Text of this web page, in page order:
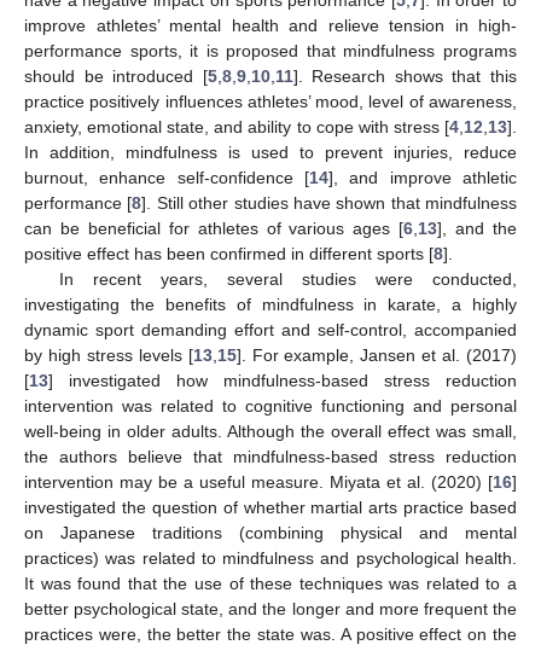
improve athletes’ mental health and relieve tension in high-
performance sports, it is proposed that mindfulness programs
should be introduced [5, 8, 9, 10, 11]. Research shows that this
practice positively influences athletes’ mood, level of awareness,
anxiety, emotional state, and ability to cope with stress [4 12 13].
In addition, mindfulness is used to prevent injuries, reduce
burnout, enhance self-confidence [14], and improve athletic
performance [8]. Still other studies have shown that mindfulness
can be beneficial for athletes of various ages [6 13], and the
positive effect has been confirmed in different sports [8].
In recent years, several studies were conducted,
investigating the benefits of mindfulness in karate, a highly
dynamic sport demanding effort and self-control, accompanied
by high stress levels [13, 15]. For example, Jansen et al. (2017)
[13] investigated how mindfulness-based stress reduction
intervention was related to cognitive functioning and personal
well-being in older adults. Although the overall effect was small,
the authors believe that mindfulness-based stress reduction
intervention may be a useful measure. Miyata et al. (2020) [16]
investigated the question of whether martial arts practice based
on Japanese traditions (combining physical and mental
practices) was related to mindfulness and psychological health.
It was found that the use of these techniques was related to a
better psychological state, and the longer and more frequent the
practices were, the better the state was. A positive effect on the